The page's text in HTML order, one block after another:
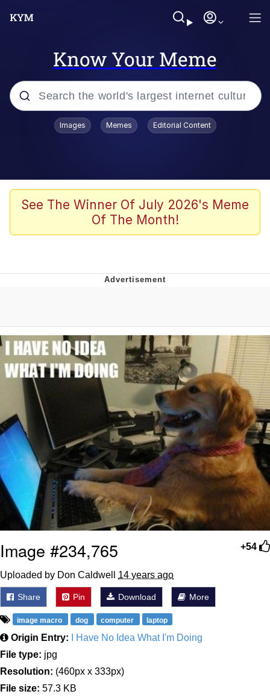
Know Your Meme
Popular searches
Memes
67 Kid
Memes
Evelyn Smith Smiling /
Evelynsmithhhhh Stare
My Father-In-Law Is A Builder / We
Can't, We Don't Know How To Do It
Jacob Batalon CEO of Sex
Images Memes Editorial Content
See The Winner Of July 2026's Meme
Of The Month!
+54
Image #234,765
Uploaded by Don Caldwell 14 years ago
Share Pin Download More
image macro dog computer laptop
Origin Entry:
I Have No Idea What I'm Doing
File type: jpg
Resolution: (460px x 333px)
File size: 57.3 KB